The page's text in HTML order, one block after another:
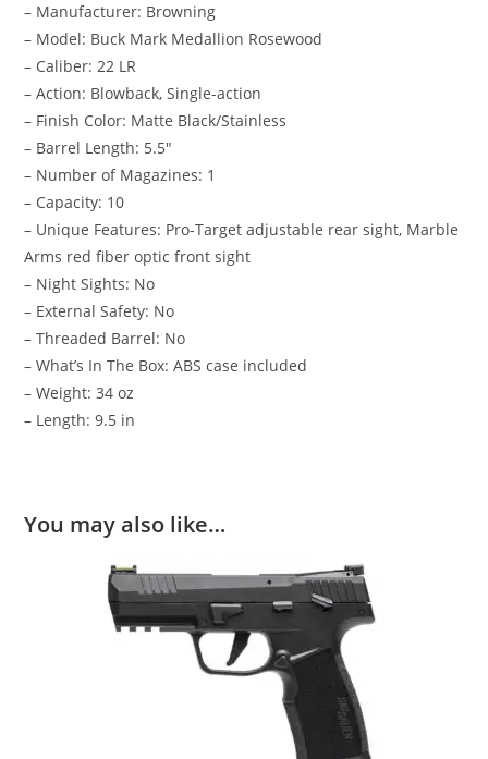
– Manufacturer: Browning
– Model: Buck Mark Medallion Rosewood
– Caliber: 22 LR
– Action: Blowback, Single-action
– Finish Color: Matte Black/Stainless
– Barrel Length: 5.5″
– Number of Magazines: 1
– Capacity: 10
– Unique Features: Pro-Target adjustable rear sight, Marble
Arms red fiber optic front sight
– Night Sights: No
– External Safety: No
– Threaded Barrel: No
– What’s In The Box: ABS case included
– Weight: 34 oz
– Length: 9.5 in
You may also like…